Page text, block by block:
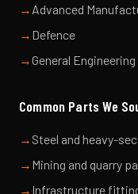
→ Advanced
→ Defence
→General Engineering
Common Parts We
→ Steel and heavy-
→ Mining and quarry
→ Infrastructure